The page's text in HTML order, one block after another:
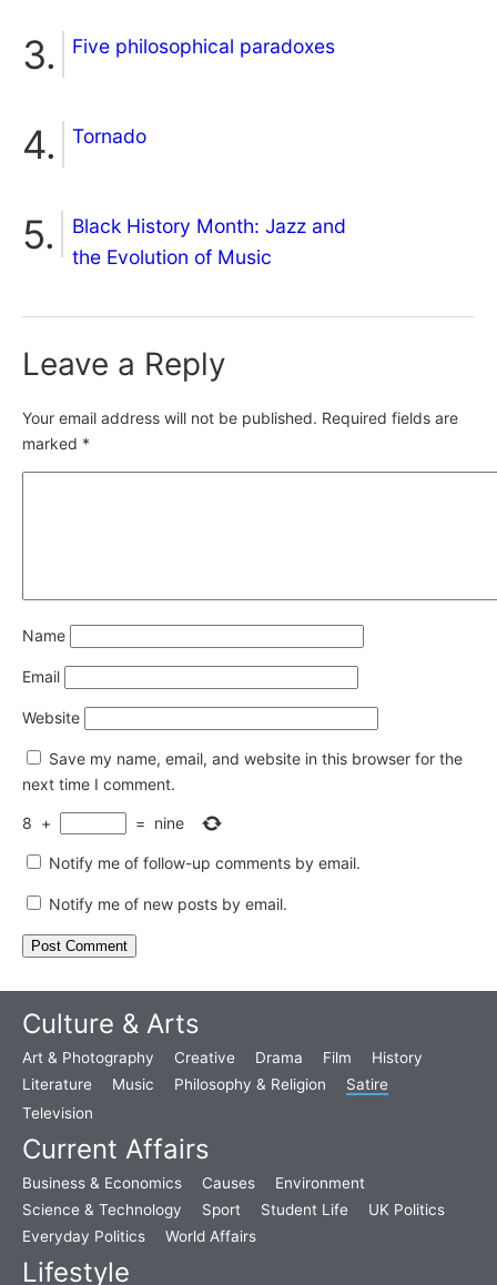
Five philosophical paradoxes
Tornado
Black History Month: Jazz and
the Evolution of Music
Leave a Reply
Your email address will not be published. Required fields are
marked *
Name
Email
Website
Save my name, email, and website in this browser for the
next time I comment.
8 + = nine
Notify me of follow-up comments by email.
Notify me of new posts by email.
Culture & Arts
Art & Photography Creative Drama Film
History
Literature
Music Philosophy & Religion
Satire
Television
Current Affairs
Business & Economics Causes
Environment
Science & Technology
Sport Student Life
UK Politics
Everyday Politics
World Affairs
Lifestyle